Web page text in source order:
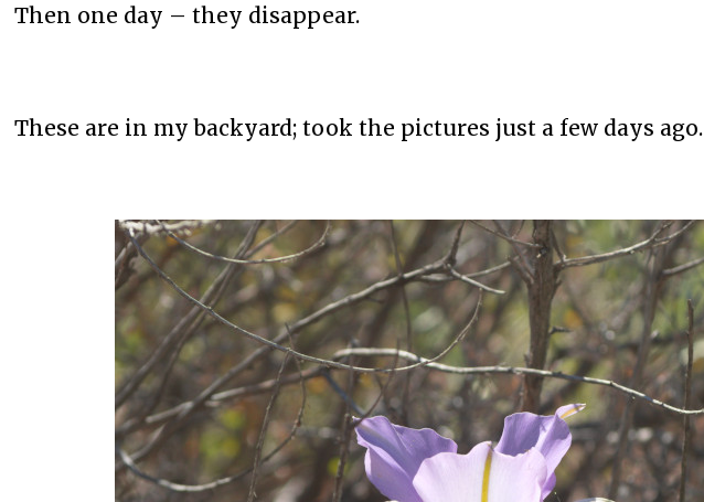
Then one day – they disappear.
These are in my backyard; took the pictures just a few days ago.